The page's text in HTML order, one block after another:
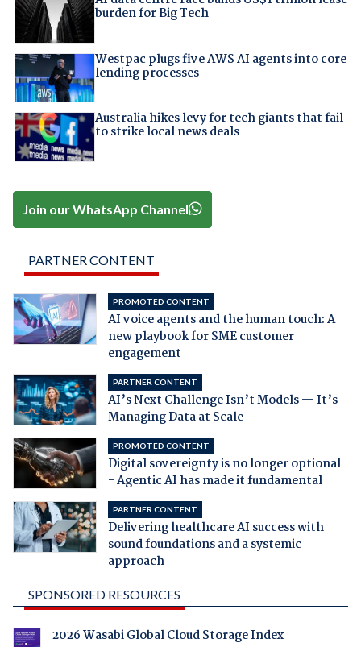
burden for Big Tech
Westpac plugs five AWS AI agents into core
lending processes
Australia hikes levy for tech giants that fail
to strike local news deals
Join our WhatsApp Channel
PARTNER CONTENT
PROMOTED CONTENT
AI voice agents and the human touch: A
new playbook for SME customer
engagement
PARTNER CONTENT
AI’s Next Challenge Isn’t Models — It’s
Managing Data at Scale
PROMOTED CONTENT
Digital sovereignty is no longer optional
- Agentic AI has made it fundamental
PARTNER CONTENT
Delivering healthcare AI success with
sound foundations and a systemic
approach
SPONSORED RESOURCES
2026 Wasabi Global Cloud Storage Index